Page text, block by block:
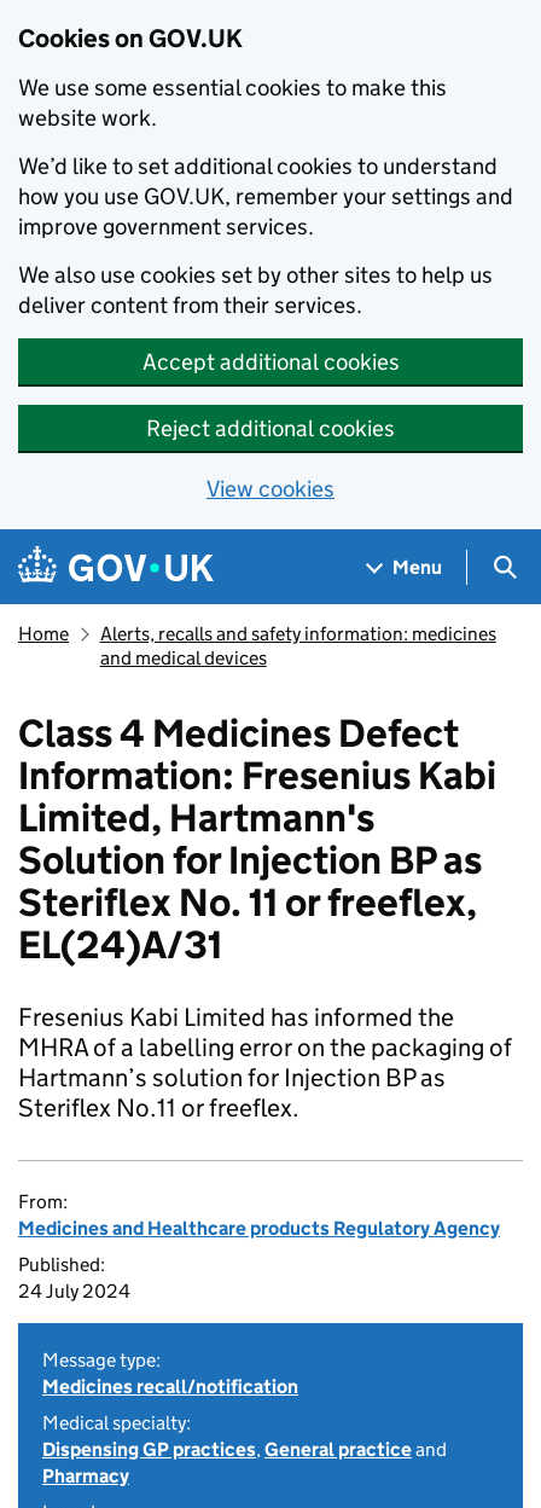
Cookies on GOV.UK
We use some essential cookies to make this
website work.
We’d like to set additional cookies to understand
how you use GOV.UK, remember your settings and
improve government services.
We also use cookies set by other sites to help us
deliver content from their services.
Accept additional cookies
Reject additional cookies
View cookies
Skip to main content
Navigation menu
Menu
Home
Alerts, recalls and safety information: medicines
and medical devices
Class 4 Medicines Defect
Information: Fresenius Kabi
Limited, Hartmann's
Solution for Injection BP as
Steriflex No. 11 or freeflex,
EL(24)A/31
Fresenius Kabi Limited has informed the
MHRA of a labelling error on the packaging of
Hartmann’s solution for Injection BP as
Steriflex No.11 or freeflex.
From:
Medicines and Healthcare products Regulatory Agency
Published:
24 July 2024
Message type:
Medicines recall/notification
Medical specialty:
Dispensing GP practices,General practiceand
Pharmacy